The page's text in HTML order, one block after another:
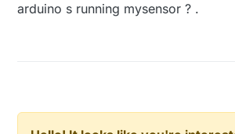
arduino s running mysensor ? .